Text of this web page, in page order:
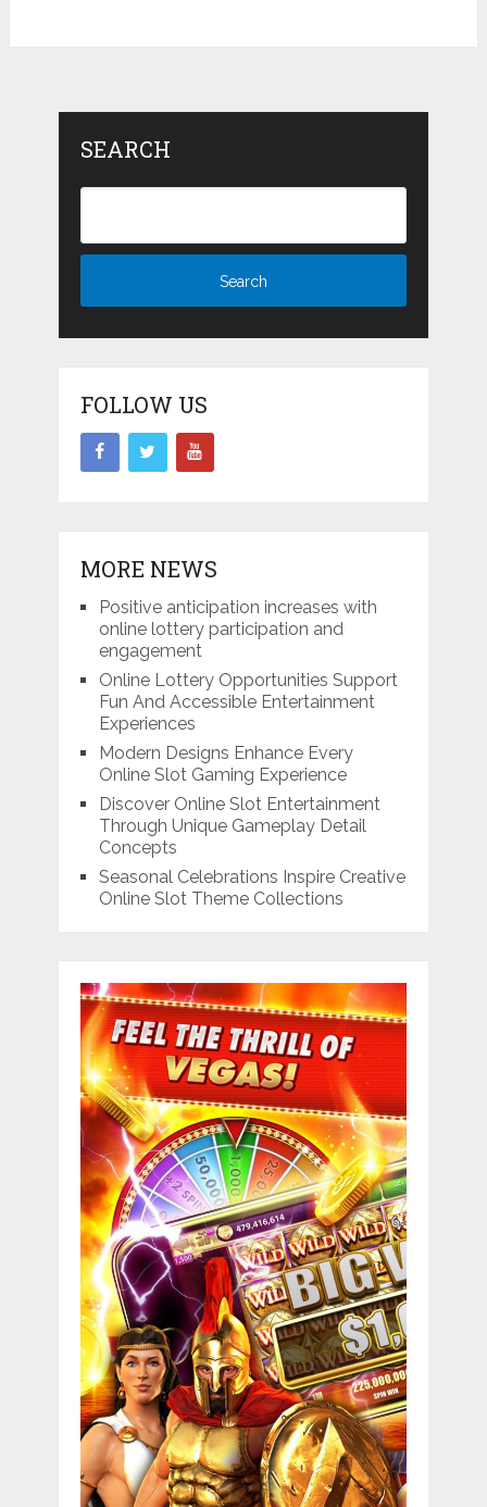
SEARCH
FOLLOW US
MORE NEWS
Positive anticipation increases with
online lottery participation and
engagement
Online Lottery Opportunities Support
Fun And Accessible Entertainment
Experiences
Modern Designs Enhance Every
Online Slot Gaming Experience
Discover Online Slot Entertainment
Through Unique Gameplay Detail
Concepts
Seasonal Celebrations Inspire Creative
Online Slot Theme Collections